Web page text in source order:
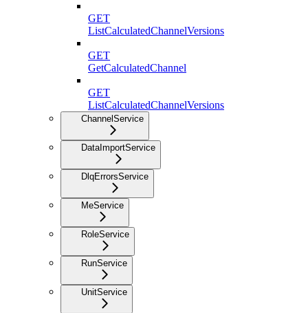
GET
ListCalculatedChannelVersions
GET
GetCalculatedChannel
GET
ListCalculatedChannelVersions
ChannelService
DataImportService
DlqErrorsService
MeService
RoleService
RunService
UnitService